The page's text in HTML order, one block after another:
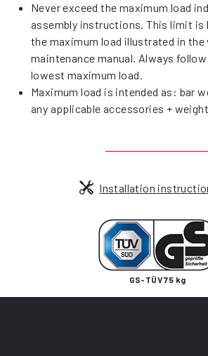
Never exceed the maximum load
assembly instructions. This limit is
the maximum load illustrated in the
maintenance manual. Always
lowest maximum load.
Maximum load is intended as: bar
any applicable accessories +
Installation
GS-TÜV 75 kg